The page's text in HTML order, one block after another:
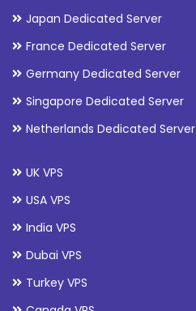
Japan Dedicated Server
France Dedicated Server
Germany Dedicated Server
Singapore Dedicated Server
Netherlands Dedicated Server
UK VPS
USA VPS
India VPS
Dubai VPS
Turkey VPS